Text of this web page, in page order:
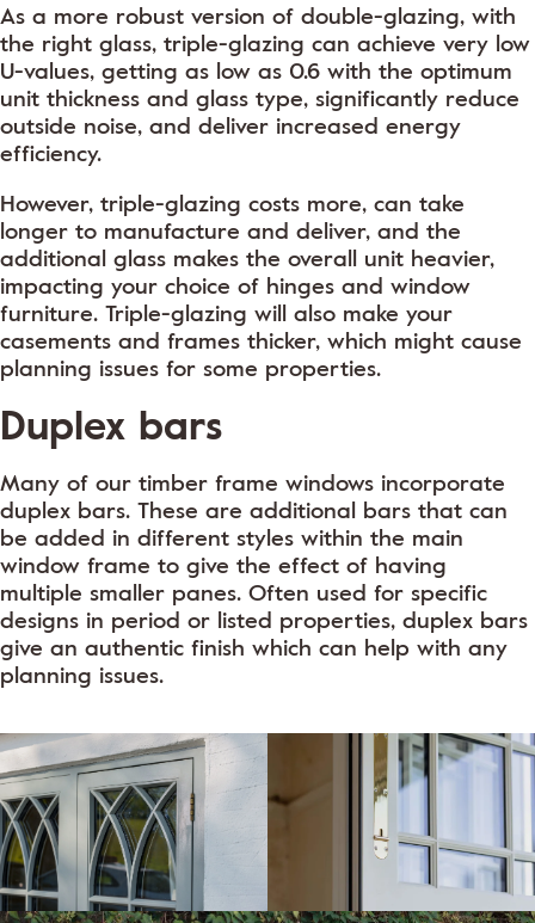
As a more robust version of double-glazing, with
the right glass, triple-glazing can achieve very low
U-values, getting as low as 0.6 with the optimum
unit thickness and glass type, significantly reduce
outside noise, and deliver increased energy
efficiency.
However, triple-glazing costs more, can take
longer to manufacture and deliver, and the
additional glass makes the overall unit heavier,
impacting your choice of hinges and window
furniture. Triple-glazing will also make your
casements and frames thicker, which might cause
planning issues for some properties.
Duplex bars
Many of our timber frame windows incorporate
duplex bars. These are additional bars that can
be added in different styles within the main
window frame to give the effect of having
multiple smaller panes. Often used for specific
designs in period or listed properties, duplex bars
give an authentic finish which can help with any
planning issues.